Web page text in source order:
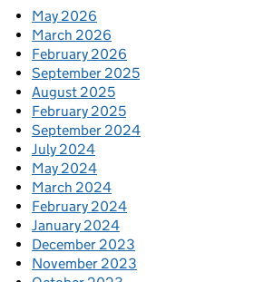
May 2026
March 2026
February 2026
September 2025
August 2025
February 2025
September 2024
July 2024
May 2024
March 2024
February 2024
January 2024
December 2023
November 2023